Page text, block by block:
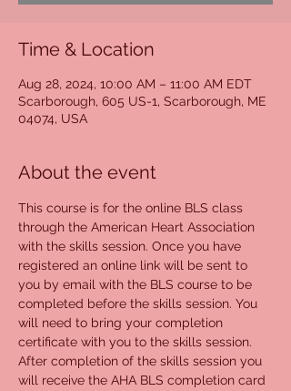
Time & Location
Aug 28, 2024, 10:00 AM – 11:00 AM EDT
Scarborough, 605 US-1, Scarborough, ME
04074, USA
About the event
This course is for the online BLS class
through the American Heart Association
with the skills session. Once you have
registered an online link will be sent to
you by email with the BLS course to be
completed before the skills session. You
will need to bring your completion
certificate with you to the skills session.
After completion of the skills session you
will receive the AHA BLS completion card